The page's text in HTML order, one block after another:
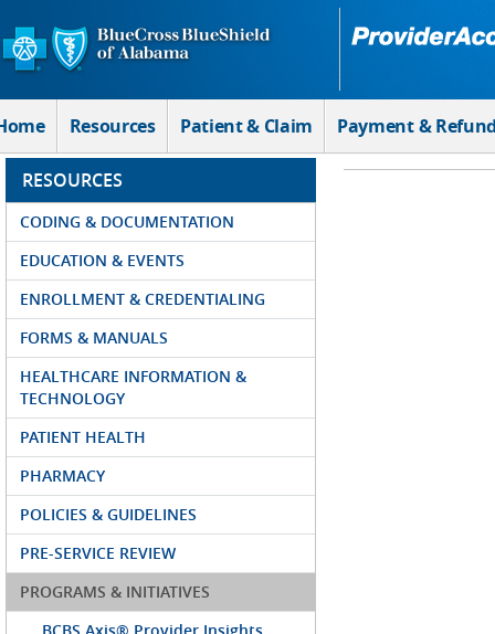
Skip to Main Content
Resources Patient & Claim Payment &
RESOURCES
CODING & DOCUMENTATION
EDUCATION & EVENTS
ENROLLMENT & CREDENTIALING
FORMS & MANUALS
HEALTHCARE INFORMATION &
TECHNOLOGY
PATIENT HEALTH
PHARMACY
POLICIES & GUIDELINES
PRE-SERVICE REVIEW
PROGRAMS & INITIATIVES